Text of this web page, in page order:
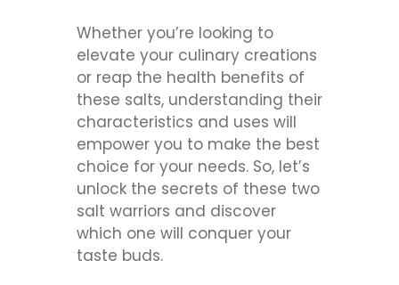
Whether you’re looking to
elevate your culinary creations
or reap the health benefits of
these salts, understanding their
characteristics and uses will
empower you to make the best
choice for your needs. So, let’s
unlock the secrets of these two
salt warriors and discover
which one will conquer your
taste buds.